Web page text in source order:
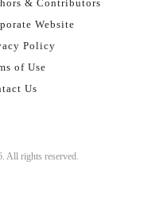
& Contributors
Website
Policy
of Use
Us
All rights reserved.